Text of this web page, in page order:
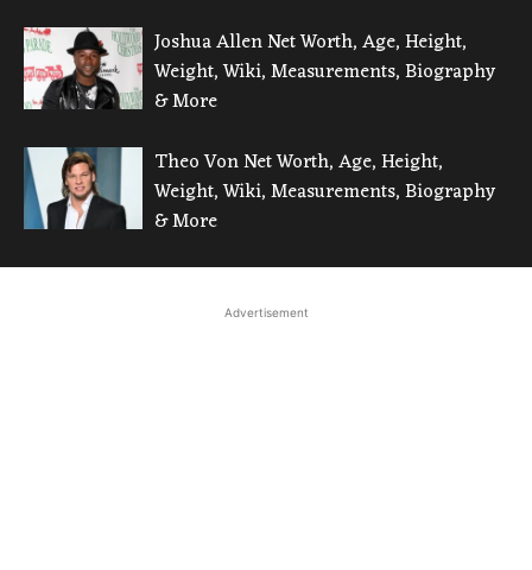
Joshua Allen Net Worth, Age, Height,
Weight, Wiki, Measurements, Biography
& More
Theo Von Net Worth, Age, Height,
Weight, Wiki, Measurements, Biography
& More
Advertisement